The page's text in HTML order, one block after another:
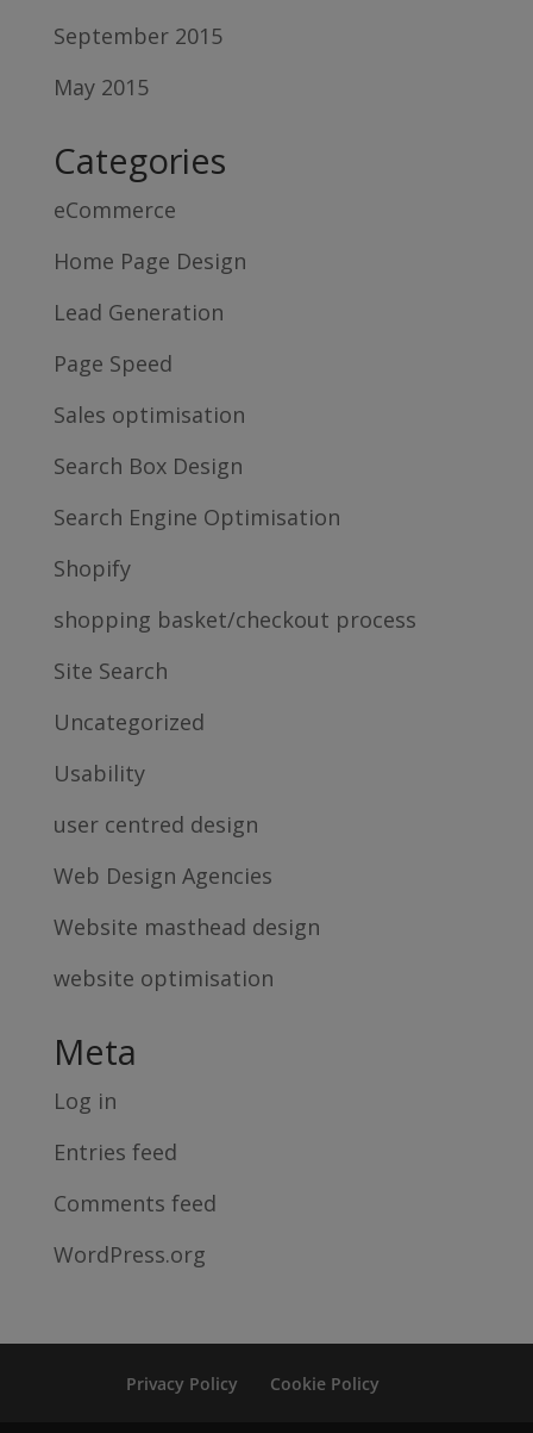
September 2015
May 2015
Categories
eCommerce
Home Page Design
Lead Generation
Page Speed
Sales optimisation
Search Box Design
Search Engine Optimisation
Shopify
shopping basket/checkout process
Site Search
Uncategorized
Usability
user centred design
Web Design Agencies
Website masthead design
website optimisation
Meta
Log in
Entries feed
Comments feed
WordPress.org
Privacy Policy Cookie Policy